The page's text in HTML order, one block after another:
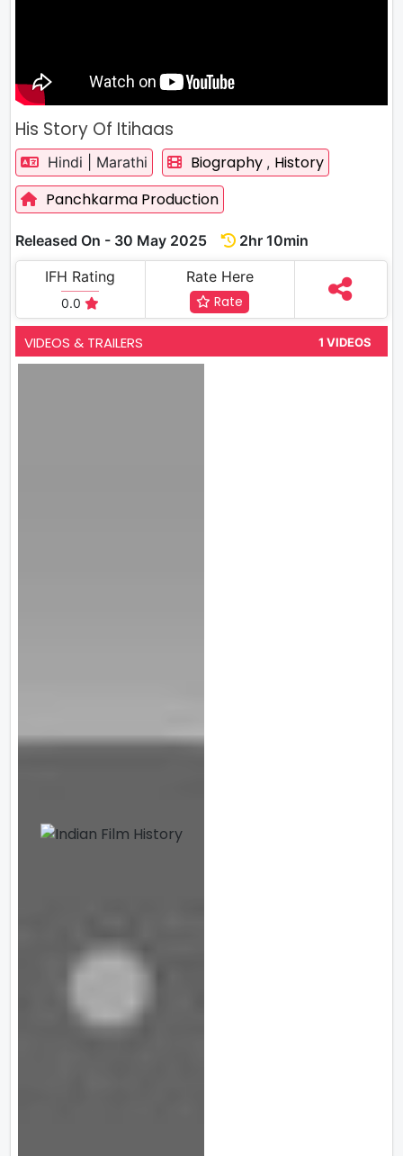
His Story Of Itihaas
Hindi | Marathi Biography , History
Panchkarma Production
Released On - 30 May 2025
2hr 10min
IFH Rating
0.0
Rate Here
Rate
VIDEOS & TRAILERS 1 VIDEOS